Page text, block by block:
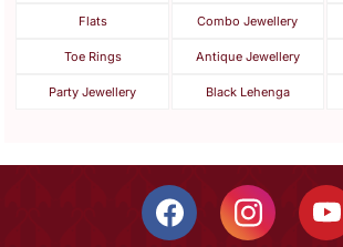
Flats Combo Jewellery
Toe Rings Antique Jewellery
Party Jewellery Black Lehenga